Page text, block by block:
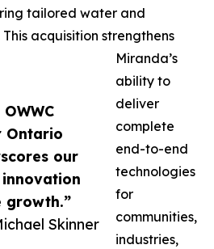
Ontario
our
growth.”
Skinner
tailored water and
acquisition strengthens
Miranda’s
ability to
deliver
complete
end-to-end
technologies
for
communities,
industries,